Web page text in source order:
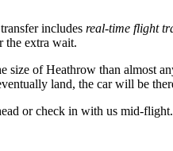
includes real-time flight
the extra wait.
size of Heathrow than almost
land, the car will be
or check in with us mid-